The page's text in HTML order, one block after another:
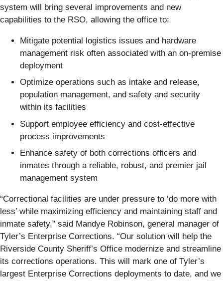
system will bring several improvements and new
capabilities to the RSO, allowing the office to:
Mitigate potential logistics issues and hardware
management risk often associated with an on-premise
deployment
Optimize operations such as intake and release,
population management, and safety and security
within its facilities
Support employee efficiency and cost-effective
process improvements
Enhance safety of both corrections officers and
inmates through a reliable, robust, and premier jail
management system
“Correctional facilities are under pressure to ‘do more with
less’ while maximizing efficiency and maintaining staff and
inmate safety,” said Mandye Robinson, general manager of
Tyler’s Enterprise Corrections. “Our solution will help the
Riverside County Sheriff’s Office modernize and streamline
its corrections operations. This will mark one of Tyler’s
largest Enterprise Corrections deployments to date, and we